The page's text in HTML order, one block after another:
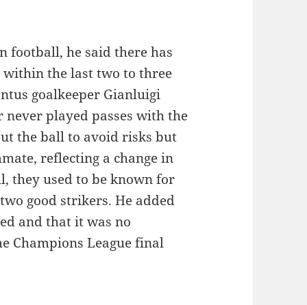
football, he said there has
within the last two to three
goalkeeper Gianluigi
played passes with the
the ball to avoid risks but
reflecting a change in
they used to be known for
good strikers. He added
and that it was no
Champions League final